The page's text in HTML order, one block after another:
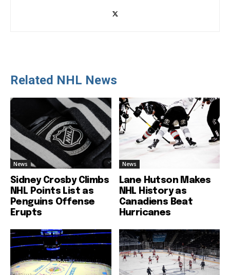
Related NHL News
News
Sidney Crosby Climbs
NHL Points List as
Penguins Offense
Erupts
News
Lane Hutson Makes
NHL History as
Canadiens Beat
Hurricanes